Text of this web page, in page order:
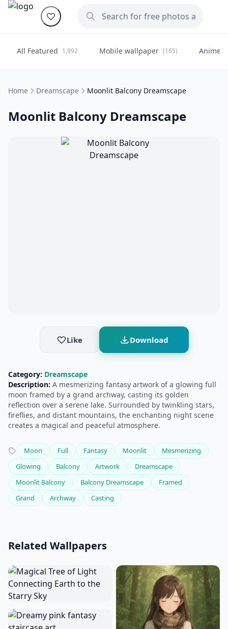
All Featured 1,992 Mobile wallpaper (165) Anime
Home Dreamscape Moonlit Balcony Dreamscape
Moonlit Balcony Dreamscape
Like Download
Category: Dreamscape
Description: A mesmerizing fantasy artwork of a glowing full
moon framed by a grand archway, casting its golden
reflection over a serene lake. Surrounded by twinkling stars,
fireflies, and distant mountains, the enchanting night scene
creates a magical and peaceful atmosphere.
Moon Full Fantasy Moonlit
Mesmerizing
Glowing
Balcony Artwork
Dreamscape
Moonlit Balcony
Balcony Dreamscape
Framed
Grand
Archway Casting
Related Wallpapers